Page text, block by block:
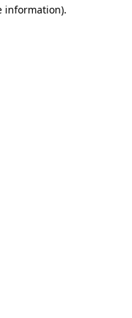
information).